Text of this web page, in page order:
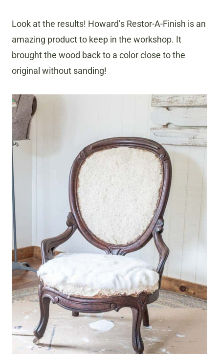
Look at the results! Howard’s Restor-A-Finish is an
amazing product to keep in the workshop. It
brought the wood back to a color close to the
original without sanding!